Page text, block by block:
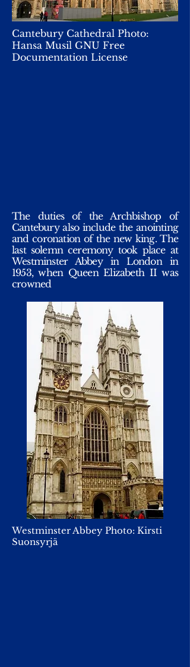
Cantebury Cathedral Photo:
Hansa Musil GNU Free
Documentation License
The duties of the Archbishop of
Cantebury also include the anointing
and coronation of the new king. The
last solemn ceremony took place at
Westminster Abbey in London in
1953, when Queen Elizabeth II was
crowned
Westminster Abbey Photo: Kirsti
Suonsyrjä